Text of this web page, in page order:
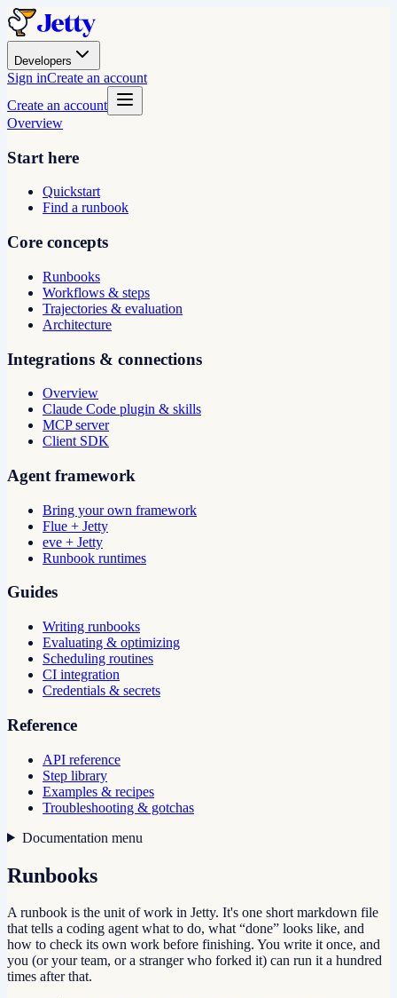
Developers
Sign inCreate an account
Create an account
Overview
Start here
Quickstart
Find a runbook
Core concepts
Runbooks
Workflows & steps
Trajectories & evaluation
Architecture
Integrations & connections
Overview
Claude Code plugin & skills
MCP server
Client SDK
Agent framework
Bring your own framework
Flue + Jetty
eve + Jetty
Runbook runtimes
Guides
Writing runbooks
Evaluating & optimizing
Scheduling routines
CI integration
Credentials & secrets
Reference
API reference
Step library
Examples & recipes
Troubleshooting & gotchas
Documentation menu
Runbooks
A runbook is the unit of work in Jetty. It's one short markdown file
that tells a coding agent what to do, what “done” looks like, and
how to check its own work before finishing. You write it once, and
you (or your team, or a stranger who forked it) can run it a hundred
times after that.